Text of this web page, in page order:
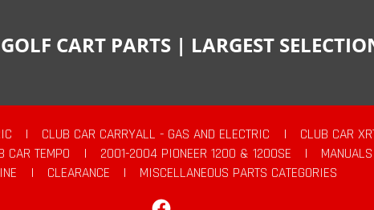
CART PARTS | LARGEST
| CLUB CAR CARRYALL - GAS AND ELECTRIC | CLUB CAR
CAR TEMPO | 2001-2004 PIONEER 1200 & 1200SE |
| CLEARANCE |
MISCELLANEOUS PARTS CATEGORIES